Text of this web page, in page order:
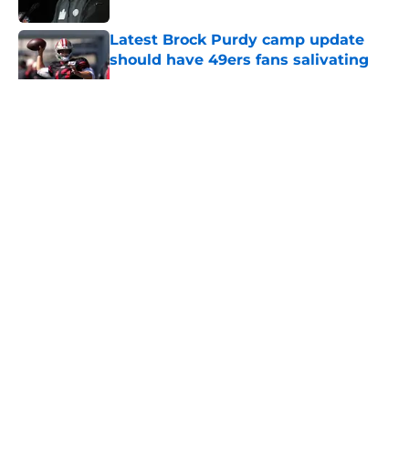
Latest Brock Purdy camp update
should have 49ers fans salivating
Published by on Invalid Date